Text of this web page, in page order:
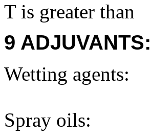
T is greater than
9 ADJUVANTS:
Wetting agents:
Spray oils: